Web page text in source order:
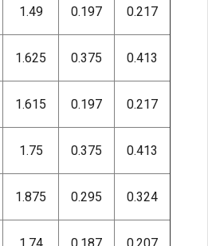
1.49 0.197 0.217
1.625 0.375 0.413
1.615 0.197 0.217
1.75 0.375 0.413
1.875 0.295 0.324